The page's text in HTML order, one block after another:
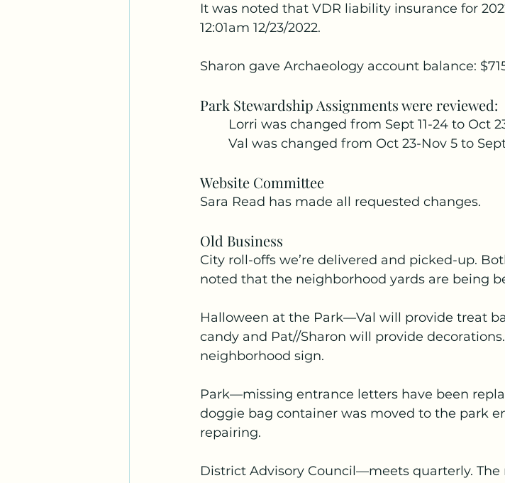
It was noted that VDR liability insurance for
12:01am 12/23/2022.
Sharon gave Archaeology account balance:
Park Stewardship Assignments were reviewed:
Lorri was changed from Sept 11-24 to Oct
Val was changed from Oct 23-Nov 5 to Sept
Website Committee
Sara Read has made all requested changes.
Old Business
City roll-offs we’re delivered and picked-up.
noted that the neighborhood yards are being
Halloween at the Park—Val will provide treat
candy and Pat//Sharon will provide
neighborhood sign.
Park—missing entrance letters have been
doggie bag container was moved to the park
repairing.
District Advisory Council—meets quarterly.